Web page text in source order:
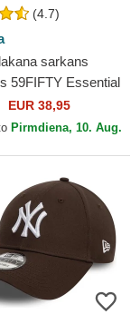
(4.7)
sarkans
59FIFTY Essential
Yankees MLB
EUR 38,95
Pirmdiena, 10. Aug.